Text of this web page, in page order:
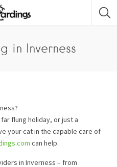
in Inverness
flung holiday, or just a
your cat in the capable care of
can help.
in Inverness – from